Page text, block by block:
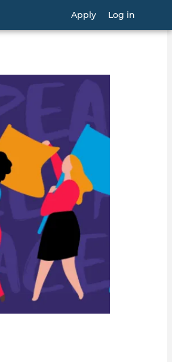
Apply Log in